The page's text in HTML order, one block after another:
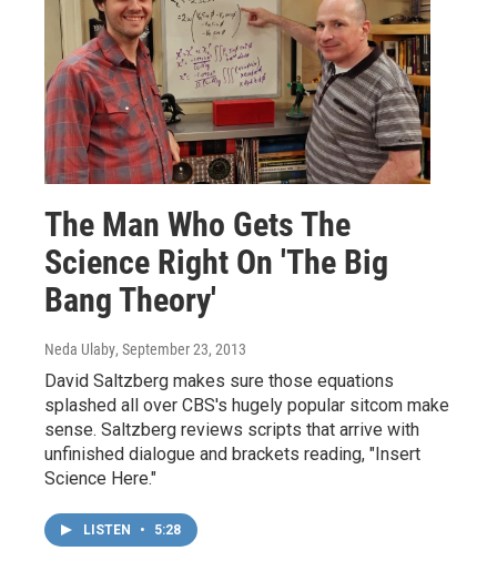
The Man Who Gets The
Science Right On 'The Big
Bang Theory'
Neda Ulaby, September 23, 2013
David Saltzberg makes sure those equations
splashed all over CBS's hugely popular sitcom make
sense. Saltzberg reviews scripts that arrive with
unfinished dialogue and brackets reading, "Insert
Science Here."
LISTEN • 5:28